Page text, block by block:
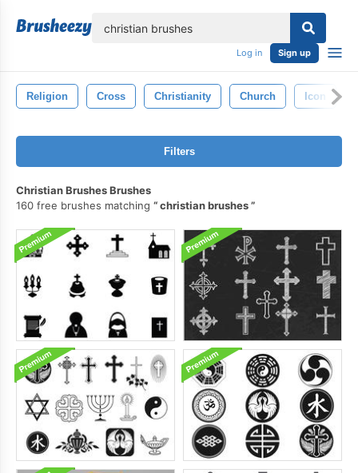
Log in Sign up
Religion Cross Christianity Church Icon
Filters
Christian Brushes Brushes
160 free brushes matching
christian brushes